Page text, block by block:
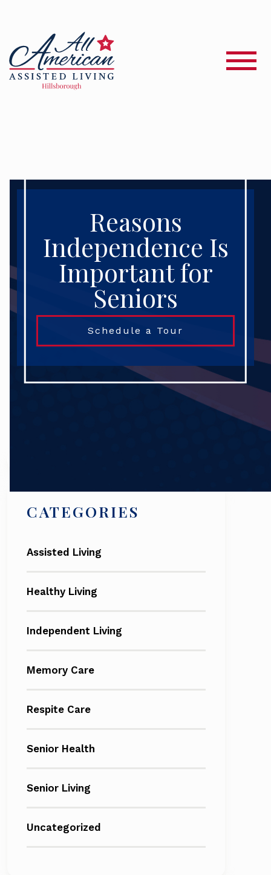
Reasons
Independence Is
Important for
Seniors
Schedule a Tour
CATEGORIES
Assisted Living
Healthy Living
Independent Living
Memory Care
Respite Care
Senior Health
Senior Living
Uncategorized